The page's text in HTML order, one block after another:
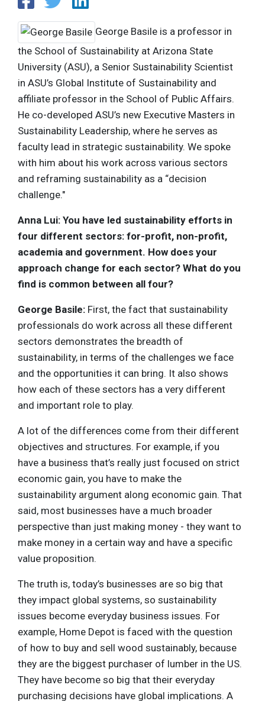
George Basile is a professor in
the School of Sustainability at Arizona State
University (ASU), a Senior Sustainability Scientist
in ASU’s Global Institute of Sustainability and
affiliate professor in the School of Public Affairs.
He co-developed ASU’s new Executive Masters in
Sustainability Leadership, where he serves as
faculty lead in strategic sustainability. We spoke
with him about his work across various sectors
and reframing sustainability as a “decision
challenge."
Anna Lui: You have led sustainability efforts in
four different sectors: for-profit, non-profit,
academia and government. How does your
approach change for each sector? What do you
find is common between all four?
George Basile: First, the fact that sustainability
professionals do work across all these different
sectors demonstrates the breadth of
sustainability, in terms of the challenges we face
and the opportunities it can bring. It also shows
how each of these sectors has a very different
and important role to play.
A lot of the differences come from their different
objectives and structures. For example, if you
have a business that’s really just focused on strict
economic gain, you have to make the
sustainability argument along economic gain. That
said, most businesses have a much broader
perspective than just making money - they want to
make money in a certain way and have a specific
value proposition.
The truth is, today’s businesses are so big that
they impact global systems, so sustainability
issues become everyday business issues. For
example, Home Depot is faced with the question
of how to buy and sell wood sustainably, because
they are the biggest purchaser of lumber in the US.
They have become so big that their everyday
purchasing decisions have global implications. A